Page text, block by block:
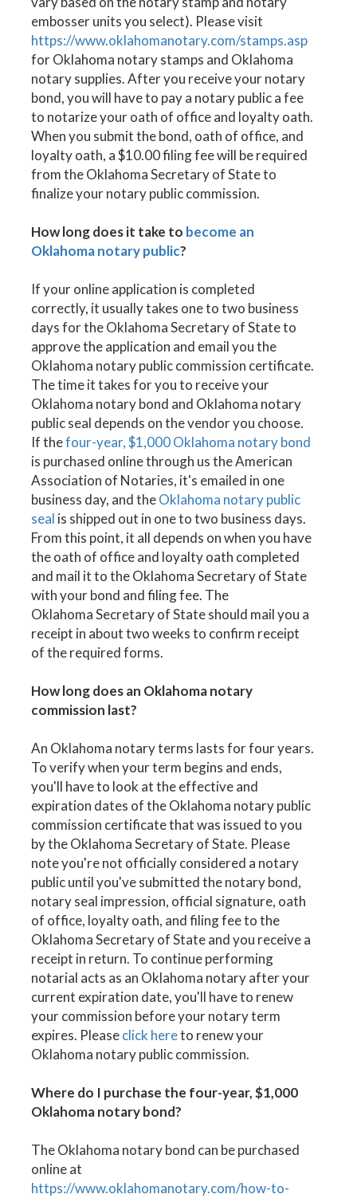
embosser units you select). Please visit
https://www.oklahomanotary.com/stamps.asp
for Oklahoma notary stamps and Oklahoma
notary supplies. After you receive your notary
bond, you will have to pay a notary public a fee
to notarize your oath of office and loyalty oath.
When you submit the bond, oath of office, and
loyalty oath, a $10.00 filing fee will be required
from the Oklahoma Secretary of State to
finalize your notary public commission.
How long does it take to become an
Oklahoma notary public?
If your online application is completed
correctly, it usually takes one to two business
days for the Oklahoma Secretary of State to
approve the application and email you the
Oklahoma notary public commission certificate.
The time it takes for you to receive your
Oklahoma notary bond and Oklahoma notary
public seal depends on the vendor you choose.
If thefour-year, $1,000 Oklahoma notary bond
is purchased online through us the American
Association of Notaries, it's emailed in one
business day, and theOklahoma notary public
seal is shipped out in one to two business days.
From this point, it all depends on when you have
the oath of office and loyalty oath completed
and mail it to the Oklahoma Secretary of State
with your bond and filing fee. The
Oklahoma Secretary of State should mail you a
receipt in about two weeks to confirm receipt
of the required forms.
How long does an Oklahoma notary
commission last?
An Oklahoma notary terms lasts for four years.
To verify when your term begins and ends,
you'll have to look at the effective and
expiration dates of the Oklahoma notary public
commission certificate that was issued to you
by the Oklahoma Secretary of State. Please
note you're not officially considered a notary
public until you've submitted the notary bond,
notary seal impression, official signature, oath
of office, loyalty oath, and filing fee to the
Oklahoma Secretary of State and you receive a
receipt in return. To continue performing
notarial acts as an Oklahoma notary after your
current expiration date, you'll have to renew
your commission before your notary term
expires. Pleaseclick hereto renew your
Oklahoma notary public commission.
Where do I purchase the four-year, $1,000
Oklahoma notary bond?
The Oklahoma notary bond can be purchased
online at
https://www.oklahomanotary.com/how-to-